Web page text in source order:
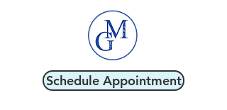
Schedule Appointment